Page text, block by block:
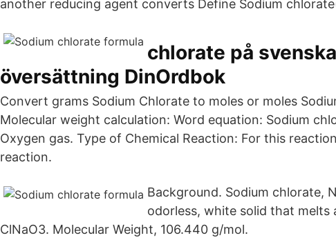
another reducing agent converts Define Sodium
chlorate på
översättning DinOrdbok
Convert grams Sodium Chlorate to moles or moles
Molecular weight calculation: Word equation: Sodium
Oxygen gas. Type of Chemical Reaction: For this
reaction.
Background. Sodium chlorate,
odorless, white solid that melts
ClNaO3. Molecular Weight, 106.440 g/mol.